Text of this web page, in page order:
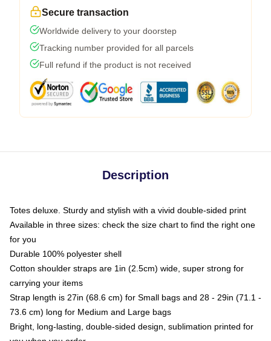
Secure transaction
Worldwide delivery to your doorstep
Tracking number provided for all parcels
Full refund if the product is not received
Description
Totes deluxe. Sturdy and stylish with a vivid double-sided print
Available in three sizes: check the size chart to find the right one
for you
Durable 100% polyester shell
Cotton shoulder straps are 1in (2.5cm) wide, super strong for
carrying your items
Strap length is 27in (68.6 cm) for Small bags and 28 - 29in (71.1 -
73.6 cm) long for Medium and Large bags
Bright, long-lasting, double-sided design, sublimation printed for